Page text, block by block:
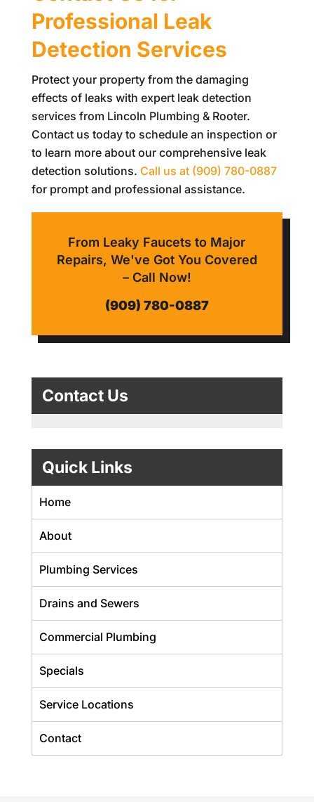
Professional Leak
Detection Services
Protect your property from the damaging
effects of leaks with expert leak detection
services from Lincoln Plumbing & Rooter.
Contact us today to schedule an inspection or
to learn more about our comprehensive leak
detection solutions. Call us at (909) 780-0887
for prompt and professional assistance.
From Leaky Faucets to Major
Repairs, We've Got You Covered
– Call Now!
(909) 780-0887
Contact Us
Quick Links
Home
About
Plumbing Services
Drains and Sewers
Commercial Plumbing
Specials
Service Locations
Contact